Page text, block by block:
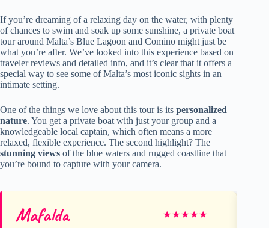
If you’re dreaming of a relaxing day on the water, with plenty
of chances to swim and soak up some sunshine, a private boat
tour around Malta’s Blue Lagoon and Comino might just be
what you’re after. We’ve looked into this experience based on
traveler reviews and detailed info, and it’s clear that it offers a
special way to see some of Malta’s most iconic sights in an
intimate setting.
One of the things we love about this tour is its personalized
nature. You get a private boat with just your group and a
knowledgeable local captain, which often means a more
relaxed, flexible experience. The second highlight? The
stunning views of the blue waters and rugged coastline that
you’re bound to capture with your camera.
Mafalda ★★★★★